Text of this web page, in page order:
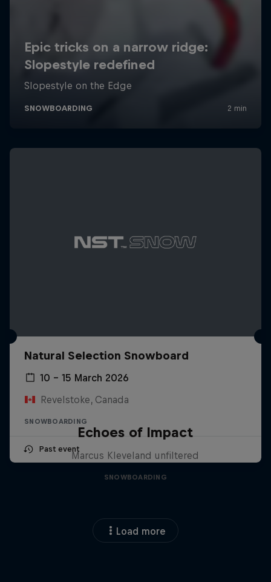
Natural Selection Snowboard
10 – 15 March 2026
Revelstoke, Canada
SNOWBOARDING
Past event
Echoes of Impact
Marcus Kleveland unfiltered
SNOWBOARDING
Load more